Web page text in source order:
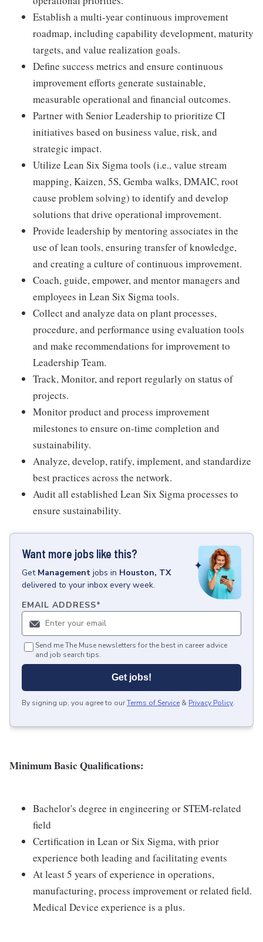
Establish a multi-year continuous improvement
roadmap, including capability development, maturity
targets, and value realization goals.
Define success metrics and ensure continuous
improvement efforts generate sustainable,
measurable operational and financial outcomes.
Partner with Senior Leadership to prioritize CI
initiatives based on business value, risk, and
strategic impact.
Utilize Lean Six Sigma tools (i.e., value stream
mapping, Kaizen, 5S, Gemba walks, DMAIC, root
cause problem solving) to identify and develop
solutions that drive operational improvement.
Provide leadership by mentoring associates in the
use of lean tools, ensuring transfer of knowledge,
and creating a culture of continuous improvement.
Coach, guide, empower, and mentor managers and
employees in Lean Six Sigma tools.
Collect and analyze data on plant processes,
procedure, and performance using evaluation tools
and make recommendations for improvement to
Leadership Team.
Track, Monitor, and report regularly on status of
projects.
Monitor product and process improvement
milestones to ensure on-time completion and
sustainability.
Analyze, develop, ratify, implement, and standardize
best practices across the network.
Audit all established Lean Six Sigma processes to
ensure sustainability.
Want more jobs like this?
Get Management jobs in Houston, TX
delivered to your inbox every week.
EMAIL ADDRESS*
Send me The Muse newsletters for the best in career advice
and job search tips.
Get jobs!
By signing up, you agree to ourTerms of Service & Privacy Policy.
Minimum Basic Qualifications:
Bachelor's degree in engineering or STEM-related
field
Certification in Lean or Six Sigma, with prior
experience both leading and facilitating events
At least 5 years of experience in operations,
manufacturing, process improvement or related field.
Medical Device experience is a plus.